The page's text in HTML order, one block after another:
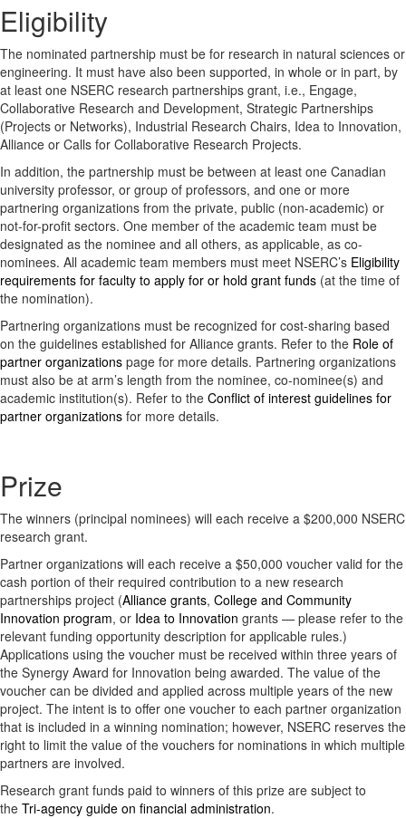
Eligibility
The nominated partnership must be for research in natural sciences or
engineering. It must have also been supported, in whole or in part, by
at least one NSERC research partnerships grant, i.e., Engage,
Collaborative Research and Development, Strategic Partnerships
(Projects or Networks), Industrial Research Chairs, Idea to Innovation,
Alliance or Calls for Collaborative Research Projects.
In addition, the partnership must be between at least one Canadian
university professor, or group of professors, and one or more
partnering organizations from the private, public (non-academic) or
not-for-profit sectors. One member of the academic team must be
designated as the nominee and all others, as applicable, as co-
nominees. All academic team members must meet NSERC’s Eligibility
requirements for faculty to apply for or hold grant funds (at the time of
the nomination).
Partnering organizations must be recognized for cost-sharing based
on the guidelines established for Alliance grants. Refer to the Role of
partner organizations page for more details. Partnering organizations
must also be at arm’s length from the nominee, co-nominee(s) and
academic institution(s). Refer to the Conflict of interest guidelines for
partner organizations for more details.
Prize
The winners (principal nominees) will each receive a $200,000 NSERC
research grant.
Partner organizations will each receive a $50,000 voucher valid for the
cash portion of their required contribution to a new research
partnerships project (Alliance grants, College and Community
Innovation program, or Idea to Innovation grants — please refer to the
relevant funding opportunity description for applicable rules.)
Applications using the voucher must be received within three years of
the Synergy Award for Innovation being awarded. The value of the
voucher can be divided and applied across multiple years of the new
project. The intent is to offer one voucher to each partner organization
that is included in a winning nomination; however, NSERC reserves the
right to limit the value of the vouchers for nominations in which multiple
partners are involved.
Research grant funds paid to winners of this prize are subject to
the Tri-agency guide on financial administration.